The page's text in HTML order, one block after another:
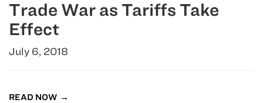
Trade War as Tariffs Take
Effect
July 6, 2018
READ NOW